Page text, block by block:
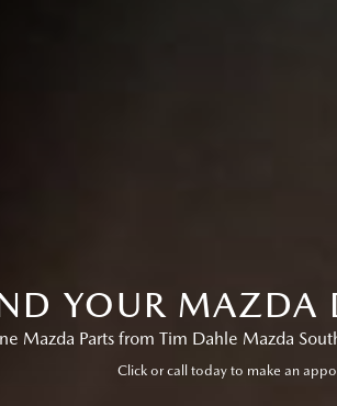
YOUR MAZDA
Mazda Parts from Tim Dahle Mazda
Click or call today to make an